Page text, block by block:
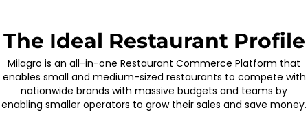
The Ideal Restaurant Profile
Milagro is an all-in-one Restaurant Commerce Platform that
enables small and medium-sized restaurants to compete with
nationwide brands with massive budgets and teams by
enabling smaller operators to grow their sales and save money.